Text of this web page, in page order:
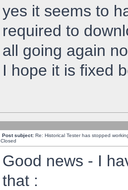
yes it seems to
required to
all going again
I hope it is fixed
Post subject: Re: Historical Tester has stopped
Closed
Good news - I
that :